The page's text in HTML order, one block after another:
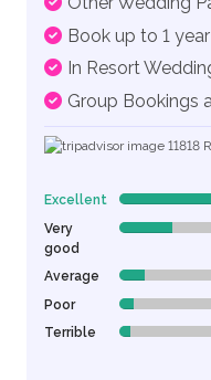
Book up to 1
In Resort
Group Bookings
11818
Excellent 53%
Very
good
23%
Average 11%
Poor 6% Complete
Terrible 5% Complete